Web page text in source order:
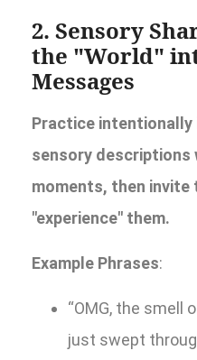
2. Sensory
the "World"
Messages
Practice
sensory descriptions
moments, then
"experience" them.
Example Phrases:
“OMG, the smell
just swept